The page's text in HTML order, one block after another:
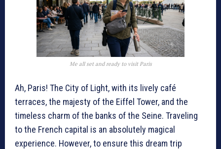
Me all set and ready to visit Paris
Ah, Paris! The City of Light, with its lively café
terraces, the majesty of the Eiffel Tower, and the
timeless charm of the banks of the Seine. Traveling
to the French capital is an absolutely magical
experience. However, to ensure this dream trip